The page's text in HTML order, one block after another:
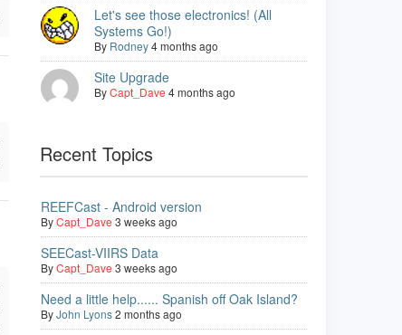
Let's see those electronics! (All
Systems Go!)
By Rodney4 months ago
Site Upgrade
ByCapt_Dave 4 months ago
Recent Topics
REEFCast - Android version
ByCapt_Dave 3 weeks ago
SEECast-VIIRS Data
ByCapt_Dave 3 weeks ago
Need a little help...... Spanish off Oak Island?
ByJohn Lyons 2 months ago